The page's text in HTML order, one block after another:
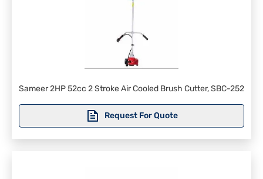
Sameer 2HP 52cc 2 Stroke Air Cooled Brush Cutter, SBC-252
Request For Quote